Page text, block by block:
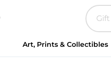
Art, Prints & Collectibles